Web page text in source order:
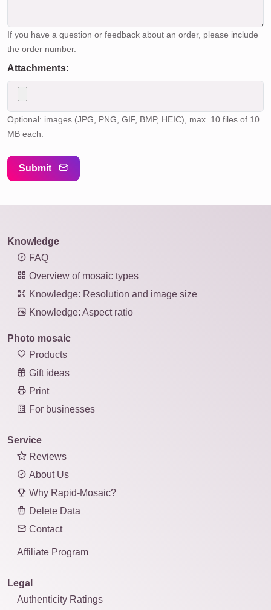
If you have a question or feedback about an order, please include
the order number.
Attachments:
Optional: images (JPG, PNG, GIF, BMP, HEIC), max. 10 files of 10
MB each.
Submit
Knowledge
FAQ
Overview of mosaic types
Knowledge: Resolution and image size
Knowledge: Aspect ratio
Photo mosaic
Products
Gift ideas
Print
For businesses
Service
Reviews
About Us
Why Rapid-Mosaic?
Delete Data
Contact
Affiliate Program
Legal
Authenticity Ratings